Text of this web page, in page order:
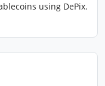
using DePix.